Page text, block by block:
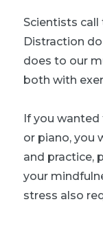
Scientists call
Distraction
does to our
both with
If you
or piano, you
and practice,
your
stress also